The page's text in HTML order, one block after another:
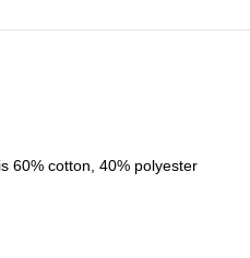
60% cotton, 40% polyester